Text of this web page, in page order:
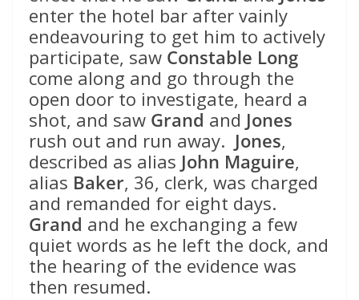
enter the hotel bar after vainly
endeavouring to get him to actively
participate, saw Constable Long
come along and go through the
open door to investigate, heard a
shot, and saw Grand and Jones
rush out and run away. Jones,
described as alias John Maguire,
alias Baker, 36, clerk, was charged
and remanded for eight days.
Grand and he exchanging a few
quiet words as he left the dock, and
the hearing of the evidence was
then resumed.